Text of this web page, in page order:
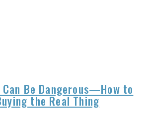
Be Dangerous—How to
the Real Thing